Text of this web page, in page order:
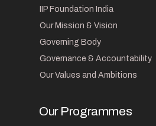
IIP Foundation India
Our Mission & Vision
Governing Body
Governance & Accountability
Our Values and Ambitions
Our Programmes